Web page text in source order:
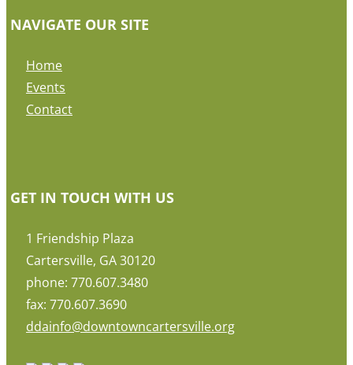
NAVIGATE OUR SITE
Home
Events
Contact
GET IN TOUCH WITH US
1 Friendship Plaza
Cartersville, GA 30120
phone: 770.607.3480
fax: 770.607.3690
ddainfo@downtowncartersville.org